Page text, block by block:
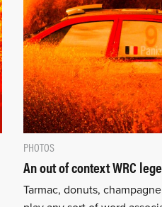
PHOTOS
An out of context WRC
Tarmac, donuts,